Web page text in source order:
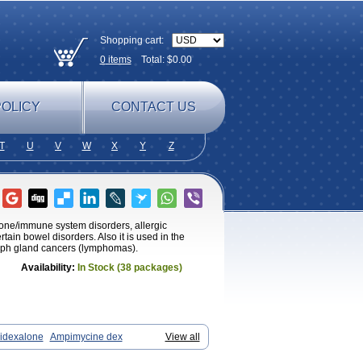
Shopping cart:
0itemsTotal: $0.00
CONTACT US
T U V W X Y Z
immune system disorders, allergic
bowel disorders. Also it is used in the
gland cancers (lymphomas).
Availability: In Stock (38 packages)
View all
Ampimycine dex
ds Bralifex plus Brulin Camidexon